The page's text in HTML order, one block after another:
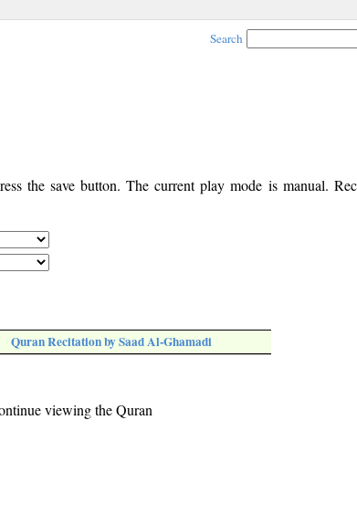
Search
the save button. The current play mode is manual.
Quran Recitation by Saad Al-Ghamadi
viewing the Quran